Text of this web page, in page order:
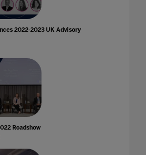
2022-2023 UK Advisory
Roadshow